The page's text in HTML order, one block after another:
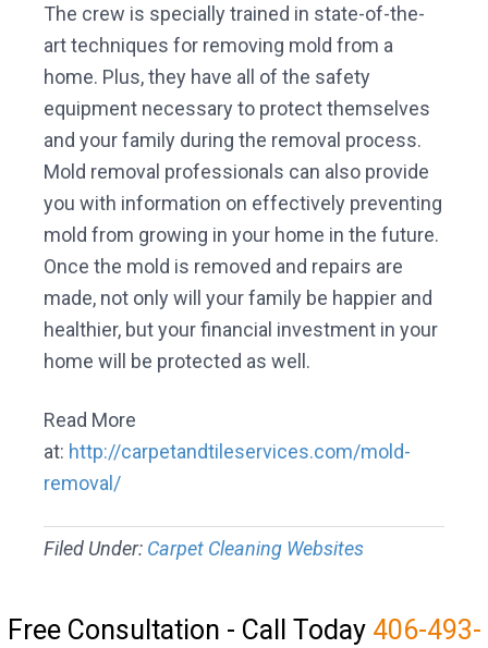
The crew is specially trained in state-of-the-
art techniques for removing mold from a
home. Plus, they have all of the safety
equipment necessary to protect themselves
and your family during the removal process.
Mold removal professionals can also provide
you with information on effectively preventing
mold from growing in your home in the future.
Once the mold is removed and repairs are
made, not only will your family be happier and
healthier, but your financial investment in your
home will be protected as well.
Read More
at: http://carpetandtileservices.com/mold-
removal/
Filed Under: Carpet Cleaning Websites
Free Consultation - Call Today 406-493-